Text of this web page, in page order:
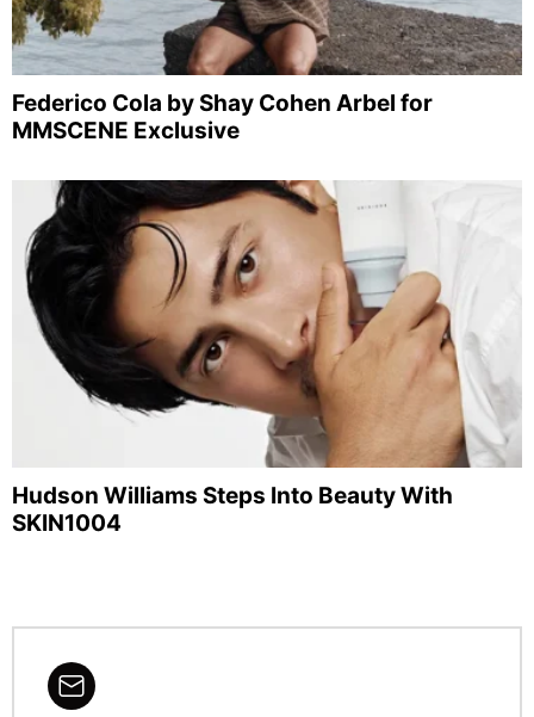
Federico Cola by Shay Cohen Arbel for
MMSCENE Exclusive
Hudson Williams Steps Into Beauty With
SKIN1004